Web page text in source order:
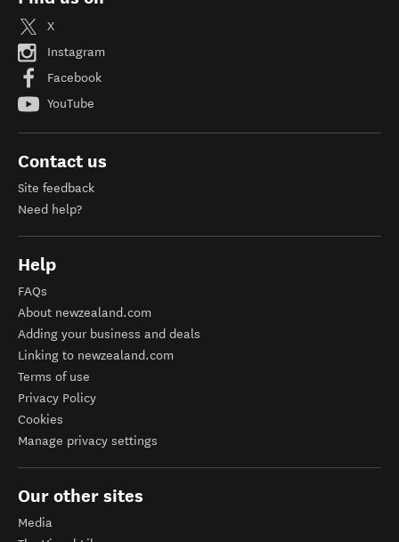
X
Instagram
Facebook
YouTube
Contact us
Site feedback
Need help?
Help
FAQs
About newzealand.com
Adding your business and deals
Linking to newzealand.com
Terms of use
Privacy Policy
Cookies
Manage privacy settings
Our other sites
Media